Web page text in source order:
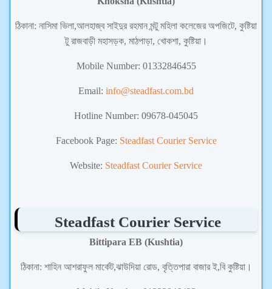
ঠিকানা: নাসিমা ভিলা,আলহাজ্ব সাইদুর রহমান মন্টু মহিলা কলেজের অপজিটে, কুষ্টিয়া
টু রাজবাড়ী মহাসড়ক, মাঠপাড়া, খোকশা, কুষ্টিয়া।
Mobile Number: 01332846455
Email: info@steadfast.com.bd
Hotline Number: 09678-045045
Facebook Page: Steadfast Courier Service
Website: Steadfast Courier Service
Steadfast Courier Service
Bittipara EB (Kushtia)
ঠিকানা: শাহিন আশরাফুল মার্কেট,ঝাউদিয়া রোড, বৃত্তিপারা বাজার ই,বি কুষ্টিয়া।